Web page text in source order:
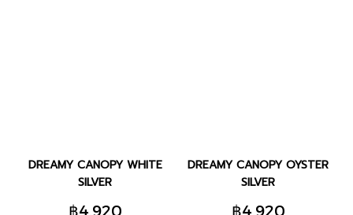
DREAMY CANOPY WHITE
SILVER
฿4,920
DREAMY CANOPY OYSTER
SILVER
฿4,920